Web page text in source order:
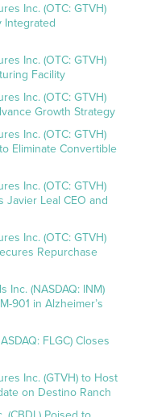
Inc. (OTC: GTVH)
Integrated
Inc. (OTC: GTVH)
Facility
Inc. (OTC: GTVH)
Growth Strategy
Inc. (OTC: GTVH)
Eliminate Convertible
Inc. (OTC: GTVH)
Javier Leal CEO and
Inc. (OTC: GTVH)
Repurchase
Inc. (NASDAQ: INM)
901 in Alzheimer’s
FLGC) Closes
Inc. (GTVH) to Host
on Destino Ranch